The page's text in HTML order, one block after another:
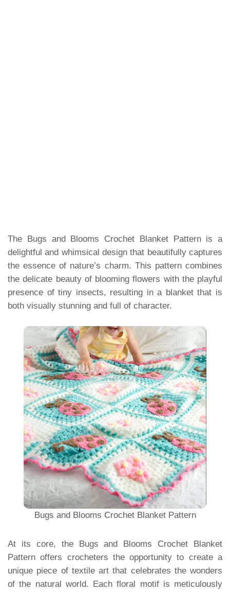
The Bugs and Blooms Crochet Blanket Pattern is a
delightful and whimsical design that beautifully captures
the essence of nature’s charm. This pattern combines
the delicate beauty of blooming flowers with the playful
presence of tiny insects, resulting in a blanket that is
both visually stunning and full of character.
Bugs and Blooms Crochet Blanket Pattern
At its core, the Bugs and Blooms Crochet Blanket
Pattern offers crocheters the opportunity to create a
unique piece of textile art that celebrates the wonders
of the natural world. Each floral motif is meticulously